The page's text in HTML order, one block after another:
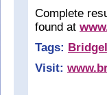
Complete
found at
Tags:
Visit: